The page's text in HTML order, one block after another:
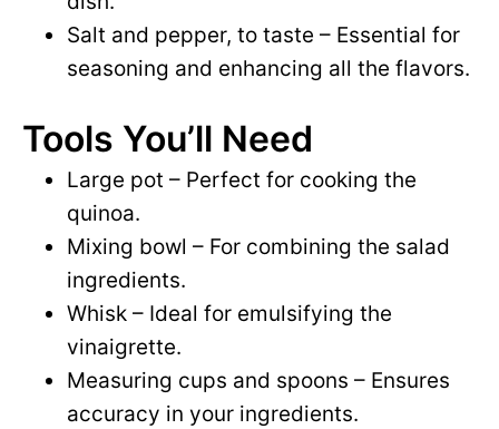
Salt and pepper, to taste – Essential for
seasoning and enhancing all the flavors.
Tools You’ll Need
Large pot – Perfect for cooking the
quinoa.
Mixing bowl – For combining the salad
ingredients.
Whisk – Ideal for emulsifying the
vinaigrette.
Measuring cups and spoons – Ensures
accuracy in your ingredients.